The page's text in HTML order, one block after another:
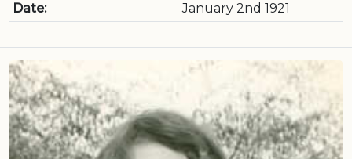
Date:
January 2nd 1921